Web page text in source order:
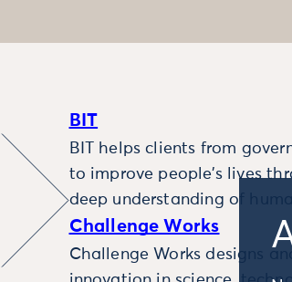
BIT
BIT helps clients from
to improve people’s lives
deep understanding of
Challenge Works
Challenge Works designs